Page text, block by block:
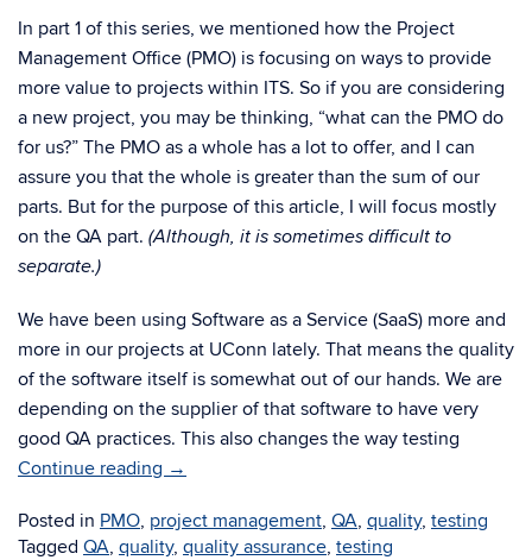
In part 1 of this series, we mentioned how the Project
Management Office (PMO) is focusing on ways to provide
more value to projects within ITS. So if you are considering
a new project, you may be thinking, “what can the PMO do
for us?” The PMO as a whole has a lot to offer, and I can
assure you that the whole is greater than the sum of our
parts. But for the purpose of this article, I will focus mostly
on the QA part. (Although, it is sometimes difficult to
separate.)
We have been using Software as a Service (SaaS) more and
more in our projects at UConn lately. That means the quality
of the software itself is somewhat out of our hands. We are
depending on the supplier of that software to have very
good QA practices. This also changes the way testing
Continue reading →
Posted in PMO, project management, QA, quality, testing
Tagged QA, quality, quality assurance, testing